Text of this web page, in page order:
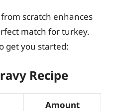
scratch enhances
match for turkey.
get you started:
Recipe
Amount